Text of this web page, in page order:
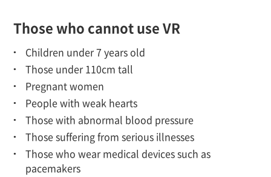
Those who cannot use VR
Children under 7 years old
Those under 110cm tall
Pregnant women
People with weak hearts
Those with abnormal blood pressure
Those suffering from serious illnesses
Those who wear medical devices such as
pacemakers